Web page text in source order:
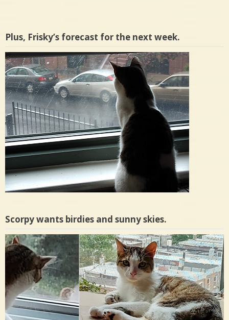
Plus, Frisky’s forecast for the next week.
Scorpy wants birdies and sunny skies.